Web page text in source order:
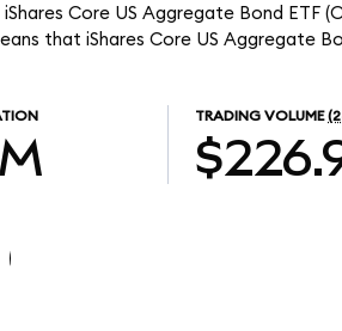
Core US Aggregate Bond ETF
that iShares Core US Aggregate
TRADING VOLUME